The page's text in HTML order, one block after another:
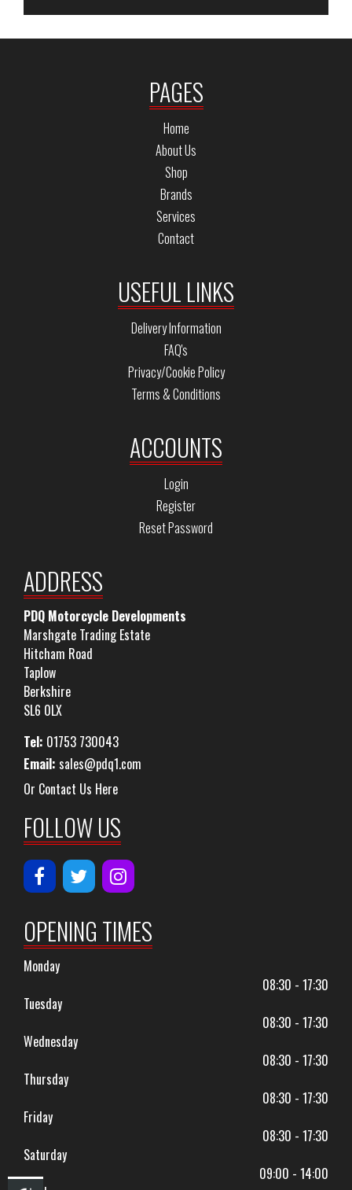
PAGES
Home
About Us
Shop
Brands
Services
Contact
USEFUL LINKS
Delivery Information
FAQ's
Privacy/Cookie Policy
Terms & Conditions
ACCOUNTS
Login
Register
Reset Password
ADDRESS
PDQ Motorcycle Developments
Marshgate Trading Estate
Hitcham Road
Taplow
Berkshire
SL6 0LX
Tel: 01753 730043
Email: sales@pdq1.com
Or Contact Us Here
FOLLOW US
OPENING TIMES
Monday
08:30 - 17:30
Tuesday
08:30 - 17:30
Wednesday
08:30 - 17:30
Thursday
08:30 - 17:30
Friday
08:30 - 17:30
Saturday
09:00 - 14:00